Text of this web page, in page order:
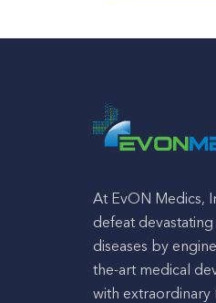
At EvON Medics,
defeat
diseases by
the-art medical
with extraordinary